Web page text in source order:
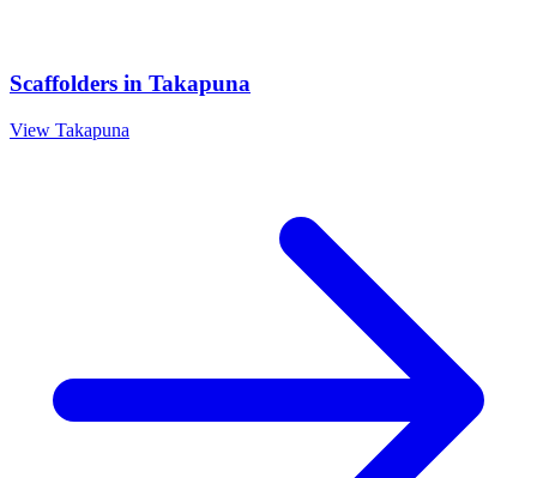
Scaffolders in Takapuna
View Takapuna